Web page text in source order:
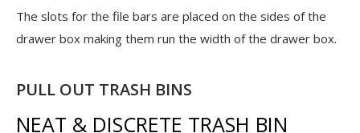
The slots for the file bars are placed on the sides of the
drawer box making them run the width of the drawer box.
PULL OUT TRASH BINS
NEAT & DISCRETE TRASH BIN